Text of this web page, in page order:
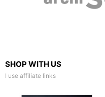
SHOP WITH US
I use affiliate links